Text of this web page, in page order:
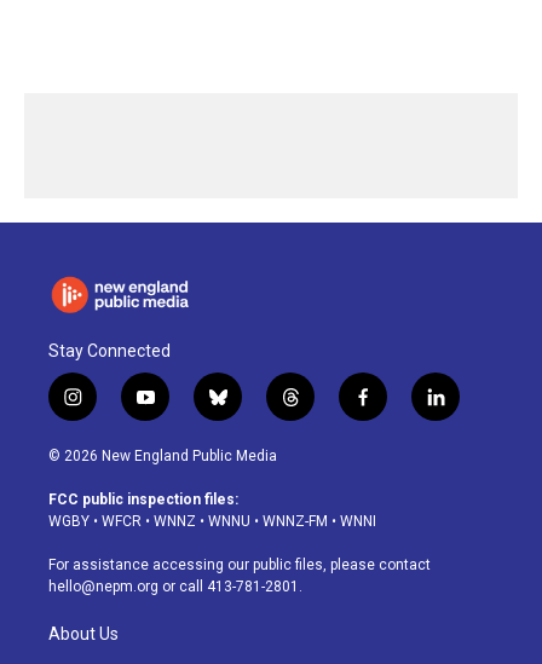
Stay Connected
i
n
s
a
g
a
m
y
o
u
u
b
b
l
u
s
k
t
h
d
f
a
o
k
l
i
© 2026 New England Public Media
FCC public inspection files:
WGBY • WFCR • WNNZ • WNNU • WNNZ-FM • WNNI
For assistance accessing our public files, please contact
hello@nepm.org or call 413-781-2801.
About Us